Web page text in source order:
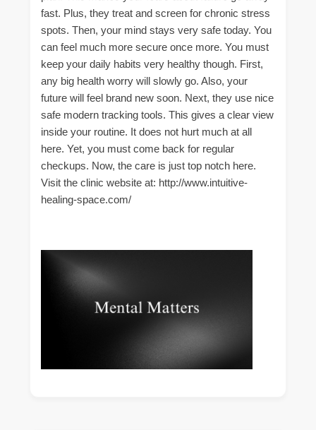
fast. Plus, they treat and screen for chronic stress
spots. Then, your mind stays very safe today. You
can feel much more secure once more. You must
keep your daily habits very healthy though. First,
any big health worry will slowly go. Also, your
future will feel brand new soon. Next, they use nice
safe modern tracking tools. This gives a clear view
inside your routine. It does not hurt much at all
here. Yet, you must come back for regular
checkups. Now, the care is just top notch here.
Visit the clinic website at: http://www.intuitive-
healing-space.com/